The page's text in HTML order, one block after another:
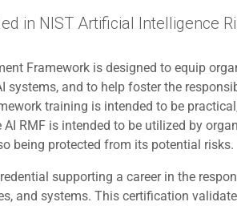
in NIST Artificial Intelligence
Framework is designed to equip
and to help foster the
training is intended to be
RMF is intended to be utilized by
being protected from its potential risks.
supporting a career in the
and systems. This certification